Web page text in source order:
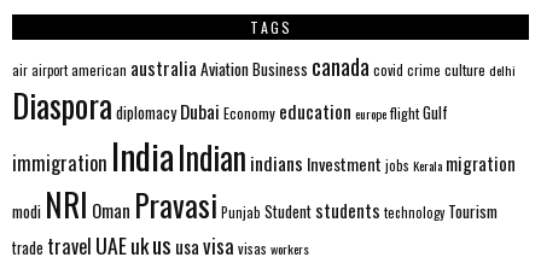
TAGS
airairportamerican australia AviationBusiness canada covid crime culture delhi
Diaspora diplomacy Dubai Economy education europeflightGulf
immigration IndiaIndian indians Investment jobs Kerala migration
modi NRI Oman Pravasi Punjab Student students technology Tourism
trade travel UAEukus usavisa visas workers